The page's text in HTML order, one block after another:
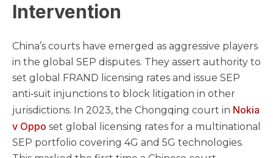
Intervention
China’s courts have emerged as aggressive players
in the global SEP disputes. They assert authority to
set global FRAND licensing rates and issue SEP
anti‑suit injunctions to block litigation in other
jurisdictions. In 2023, the Chongqing court in Nokia
v Oppo set global licensing rates for a multinational
SEP portfolio covering 4G and 5G technologies.